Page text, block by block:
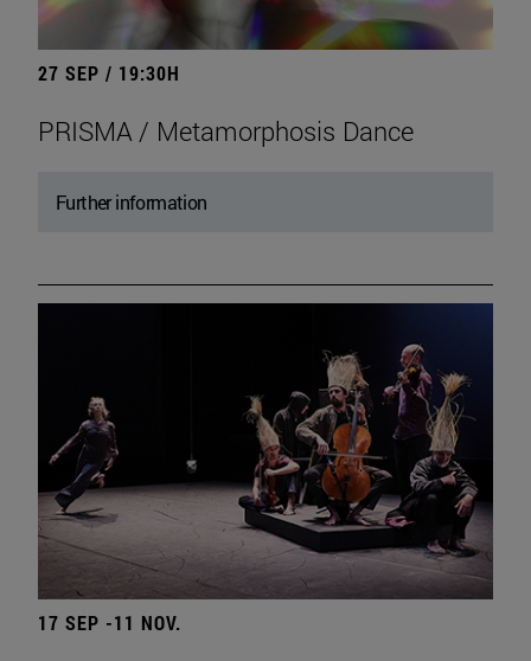
27 SEP / 19:30H
PRISMA / Metamorphosis Dance
Further information
17 SEP -11 NOV.